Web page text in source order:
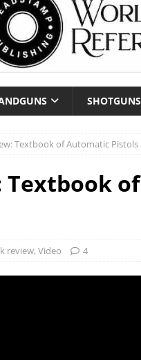
SHOTGUNS
Textbook of Automatic Pistols
Textbook of
review,Video 4